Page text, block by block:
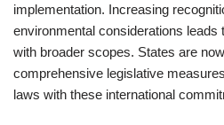
implementation. Increasing
environmental considerations leads
with broader scopes. States are
comprehensive legislative
laws with these international